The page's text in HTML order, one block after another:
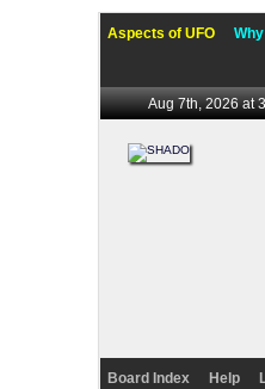
Aspects of UFO
Aug 7th, 2026 at
Board Index Help